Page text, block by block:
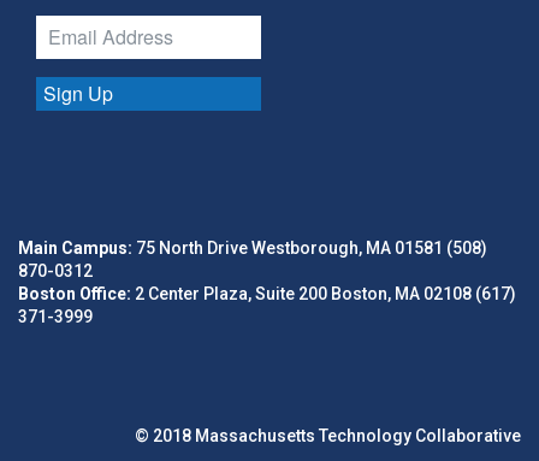
Sign Up
Main Campus: 75 North Drive Westborough, MA 01581 (508)
870-0312
Boston Office: 2 Center Plaza, Suite 200 Boston, MA 02108 (617)
371-3999
© 2018 Massachusetts Technology Collaborative